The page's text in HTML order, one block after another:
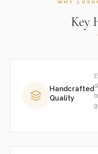
WHY
Key
Handcrafted
Quality